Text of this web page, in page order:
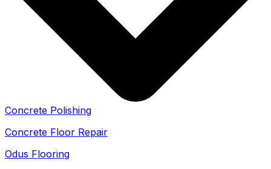
Concrete Polishing
Concrete Floor Repair
Odus Flooring